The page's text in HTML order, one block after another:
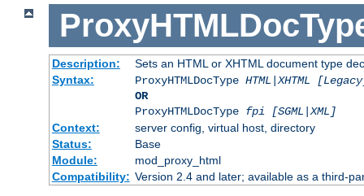
Description:
Sets an HTML or XHTML document type
Syntax:
ProxyHTMLDocType HTML|XHTML
OR
ProxyHTMLDocType fpi [SGML|XML]
Context:
server config, virtual host, directory
Status:
Base
Module:
mod_proxy_html
Compatibility: Version 2.4 and later; available as a third-